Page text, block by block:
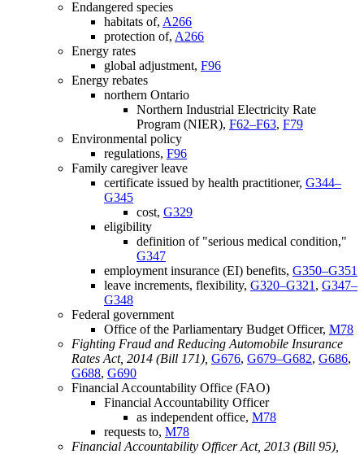
Endangered species
habitats of, A266
protection of, A266
Energy rates
global adjustment, F96
Energy rebates
northern Ontario
Northern Industrial Electricity Rate
Program (NIER), F62–F63, F79
Environmental policy
regulations, F96
Family caregiver leave
certificate issued by health practitioner, G344–
G345
cost, G329
eligibility
definition of "serious medical condition,"
G347
employment insurance (EI) benefits, G350–G351
leave increments, flexibility, G320–G321 , G347–
G348
Federal government
Office of the Parliamentary Budget Officer, M78
Fighting Fraud and Reducing Automobile Insurance
Rates Act, 2014 (Bill 171), G676, G679–G682, G686,
G688, G690
Financial Accountability Office (FAO)
Financial Accountability Officer
as independent office, M78
requests to, M78
Financial Accountability Officer Act, 2013 (Bill 95),